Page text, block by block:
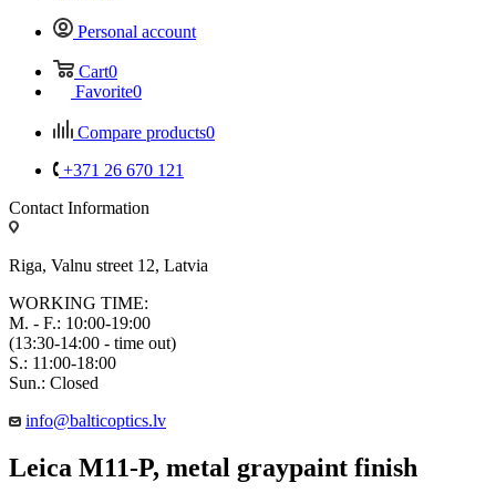
Personal account
Cart0
Favorite0
Compare products0
+371 26 670 121
Contact Information
Riga, Valnu street 12, Latvia
WORKING TIME:
M. - F.: 10:00-19:00
(13:30-14:00 - time out)
S.: 11:00-18:00
Sun.: Closed
info@balticoptics.lv
Leica M11-P, metal graypaint finish